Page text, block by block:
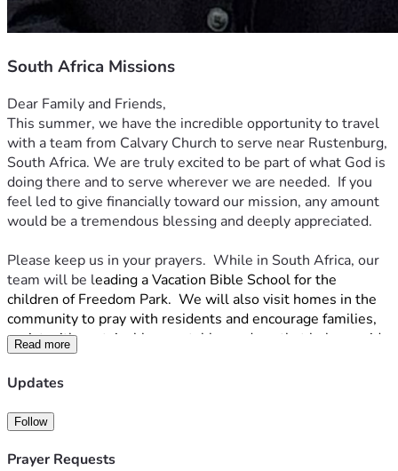
South Africa Missions
Dear Family and Friends,
This summer, we have the incredible opportunity to travel
with a team from Calvary Church to serve near Rustenburg,
South Africa. We are truly excited to be part of what God is
doing there and to serve wherever we are needed.  If you
feel led to give financially toward our mission, any amount
would be a tremendous blessing and deeply appreciated.
Please keep us in your prayers.  While in South Africa, our
team will be leading a Vacation Bible School for the
children of Freedom Park.  We will also visit homes in the
community to pray with residents and encourage families,
assist with sustainable vegetable gardens that help provide
food for missionaries and local families, & help with clean-
up projects and repairs.
Thank you for considering being part of this journey with us.
Your encouragement, prayers, and support mean more than
we can say. We are so grateful for each of you.
Read more
Updates
Follow
Prayer Requests